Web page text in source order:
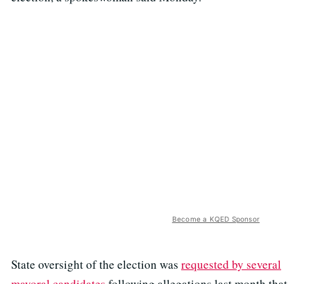
Become a KQED Sponsor
State oversight of the election was requested by several